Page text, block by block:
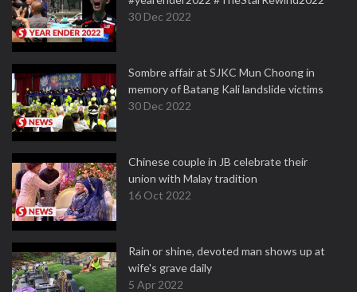
30 Dec 2022
Sombre affair at SJKC Mun Choong in
memory of Batang Kali landslide victims
30 Dec 2022
Chinese couple in JB celebrate their
union with Malay tradition
16 Oct 2022
Rain or shine, devoted man shows up at
wife's grave daily
5 Apr 2022